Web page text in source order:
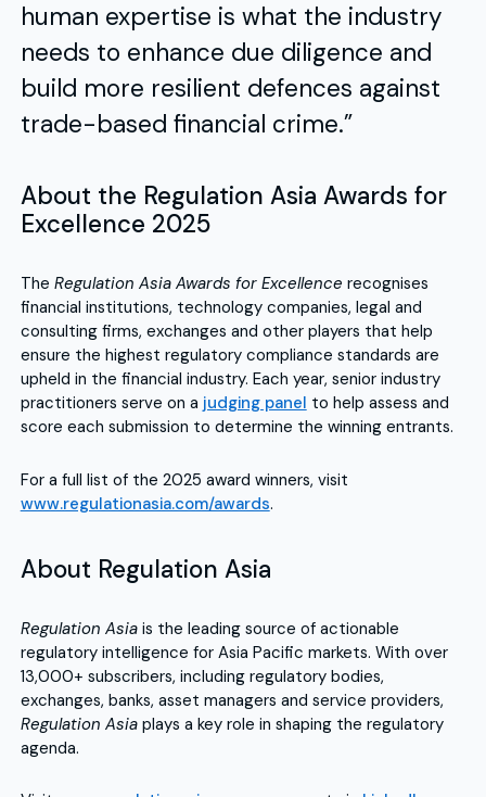
human expertise is what the industry
needs to enhance due diligence and
build more resilient defences against
trade-based financial crime.”
About the Regulation Asia Awards for
Excellence 2025
The Regulation Asia Awards for Excellence recognises
financial institutions, technology companies, legal and
consulting firms, exchanges and other players that help
ensure the highest regulatory compliance standards are
upheld in the financial industry. Each year, senior industry
practitioners serve on a judging panel to help assess and
score each submission to determine the winning entrants.
For a full list of the 2025 award winners, visit
www.regulationasia.com/awards.
About Regulation Asia
Regulation Asiais the leading source of actionable
regulatory intelligence for Asia Pacific markets. With over
13,000+ subscribers, including regulatory bodies,
exchanges, banks, asset managers and service providers,
Regulation Asiaplays a key role in shaping the regulatory
agenda.